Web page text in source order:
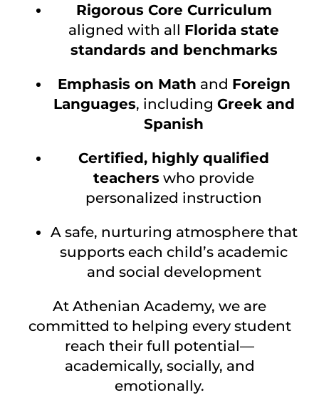
Rigorous Core Curriculum
aligned with all Florida state
standards and benchmarks
Emphasis on Math and Foreign
Languages, including Greek and
Spanish
Certified, highly qualified
teachers who provide
personalized instruction
A safe, nurturing atmosphere that
supports each child’s academic
and social development
At Athenian Academy, we are
committed to helping every student
reach their full potential—
academically, socially, and
emotionally.